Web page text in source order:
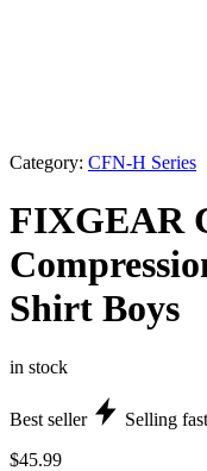
Category: CFN-H Series
FIXGEAR
Shirt Boys
in stock
Best seller Selling
$45.99